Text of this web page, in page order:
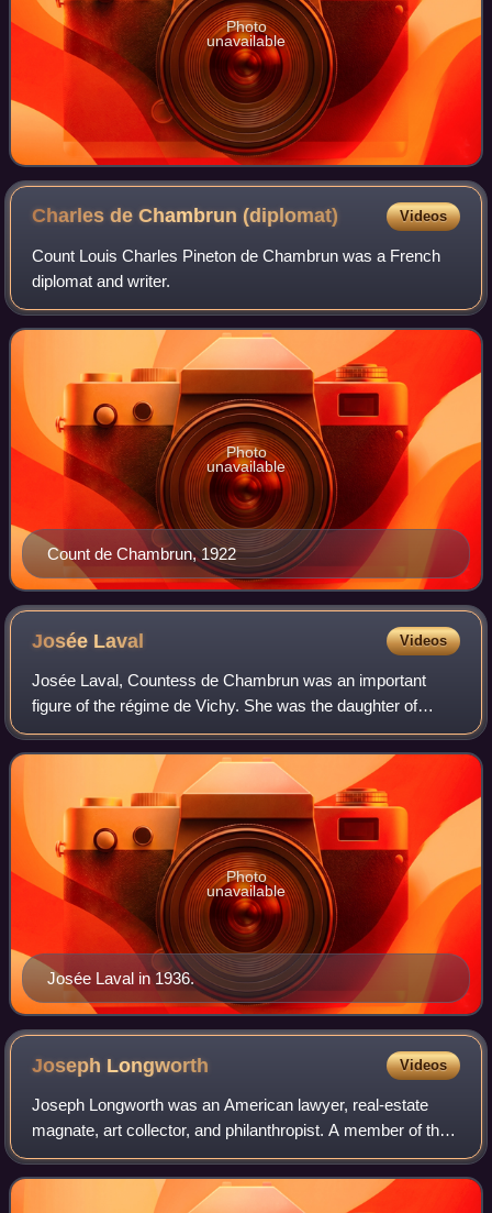
Photo
unavailable
Charles de Chambrun(diplomat) Videos
Count Louis Charles Pineton de Chambrun was a French
diplomat and writer.
Count de Chambrun, 1922
Photo
unavailable
Josée Laval Videos
Josée Laval, Countess de Chambrun was an important
figure of the régime de Vichy. She was the daughter of
Pierre Laval and the spouse of Count René de Chambrun.
Josée Laval in 1936.
Photo
unavailable
Joseph Longworth Videos
Joseph Longworth was an American lawyer, real-estate
magnate, art collector, and philanthropist. A member of the
wealthy Longworth family, he helped shape cultural life in
Cincinnati for a generation.